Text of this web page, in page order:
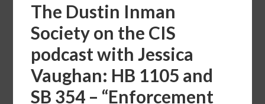
The Dustin Inman
Society on the CIS
podcast with Jessica
Vaughan: HB 1105 and
SB 354 – “Enforcement